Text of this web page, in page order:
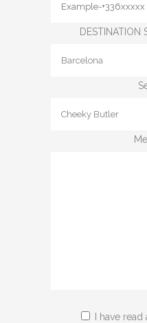
DESTINATION
I have